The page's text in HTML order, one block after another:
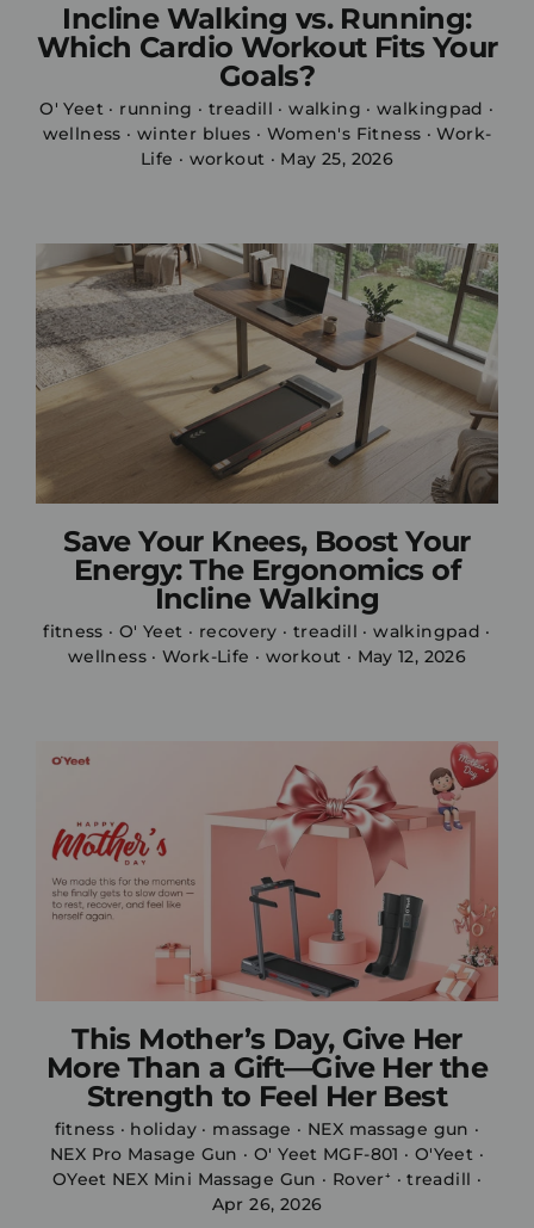
Incline Walking vs. Running:
Which Cardio Workout Fits Your
Goals?
O' Yeet · running · treadill ·walking ·walkingpad ·
wellness · winter blues · Women's Fitness ·Work-
Life · workout · May 25, 2026
Save Your Knees, Boost Your
Energy: The Ergonomics of
Incline Walking
fitness · O' Yeet · recovery ·treadill ·walkingpad ·
wellness ·Work-Life · workout · May 12, 2026
This Mother’s Day, Give Her
More Than a Gift—Give Her the
Strength to Feel Her Best
fitness · holiday · massage · NEX massage gun ·
NEX Pro Masage Gun ·O' Yeet MGF-801 · O'Yeet ·
OYeet NEX Mini Massage Gun · Rover⁺ ·treadill ·
Apr 26, 2026